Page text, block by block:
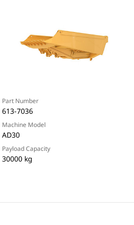
Part Number
613-7036
Machine Model
AD30
Payload Capacity
30000 kg